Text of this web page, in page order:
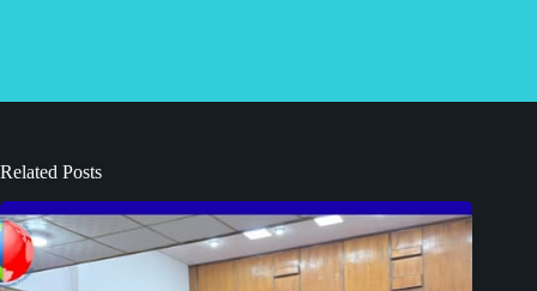
Related Posts